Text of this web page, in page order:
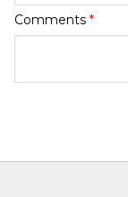
Comments *